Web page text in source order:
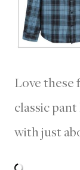
Love these
classic
with just